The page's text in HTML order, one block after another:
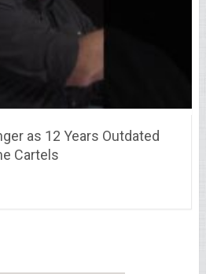
as 12 Years Outdated
Cartels